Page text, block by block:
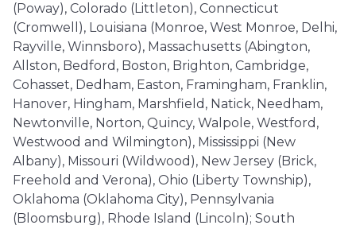
(Poway), Colorado (Littleton), Connecticut
(Cromwell), Louisiana (Monroe, West Monroe, Delhi,
Rayville, Winnsboro), Massachusetts (Abington,
Allston, Bedford, Boston, Brighton, Cambridge,
Cohasset, Dedham, Easton, Framingham, Franklin,
Hanover, Hingham, Marshfield, Natick, Needham,
Newtonville, Norton, Quincy, Walpole, Westford,
Westwood and Wilmington), Mississippi (New
Albany), Missouri (Wildwood), New Jersey (Brick,
Freehold and Verona), Ohio (Liberty Township),
Oklahoma (Oklahoma City), Pennsylvania
(Bloomsburg), Rhode Island (Lincoln); South